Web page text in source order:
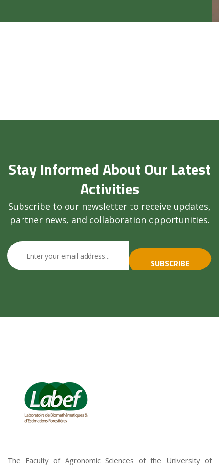
Stay Informed About Our Latest
Activities
Subscribe to our newsletter to receive updates,
partner news, and collaboration opportunities.
SUBSCRIBE
The Faculty of Agronomic Sciences of the University of